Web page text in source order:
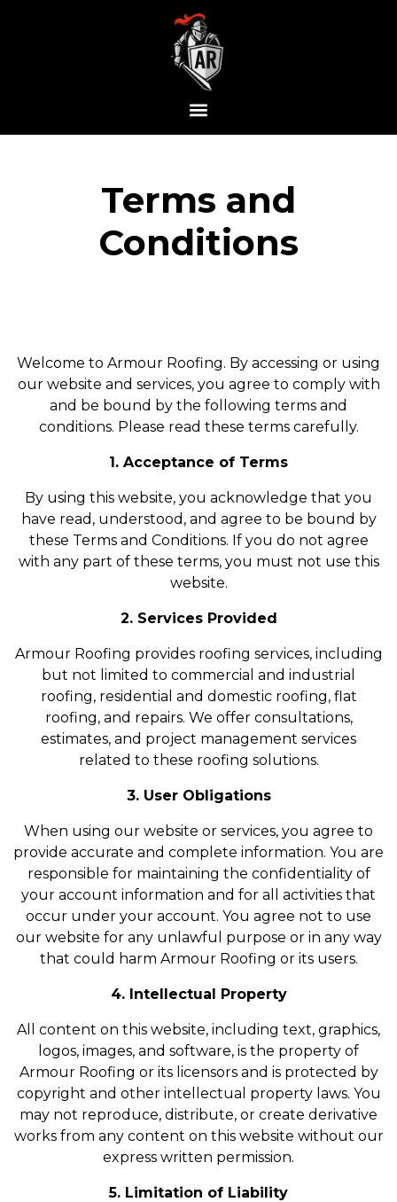
Terms and
Conditions
Welcome to Armour Roofing. By accessing or using
our website and services, you agree to comply with
and be bound by the following terms and
conditions. Please read these terms carefully.
1. Acceptance of Terms
By using this website, you acknowledge that you
have read, understood, and agree to be bound by
these Terms and Conditions. If you do not agree
with any part of these terms, you must not use this
website.
2. Services Provided
Armour Roofing provides roofing services, including
but not limited to commercial and industrial
roofing, residential and domestic roofing, flat
roofing, and repairs. We offer consultations,
estimates, and project management services
related to these roofing solutions.
3. User Obligations
When using our website or services, you agree to
provide accurate and complete information. You are
responsible for maintaining the confidentiality of
your account information and for all activities that
occur under your account. You agree not to use
our website for any unlawful purpose or in any way
that could harm Armour Roofing or its users.
4. Intellectual Property
All content on this website, including text, graphics,
logos, images, and software, is the property of
Armour Roofing or its licensors and is protected by
copyright and other intellectual property laws. You
may not reproduce, distribute, or create derivative
works from any content on this website without our
express written permission.
5. Limitation of Liability